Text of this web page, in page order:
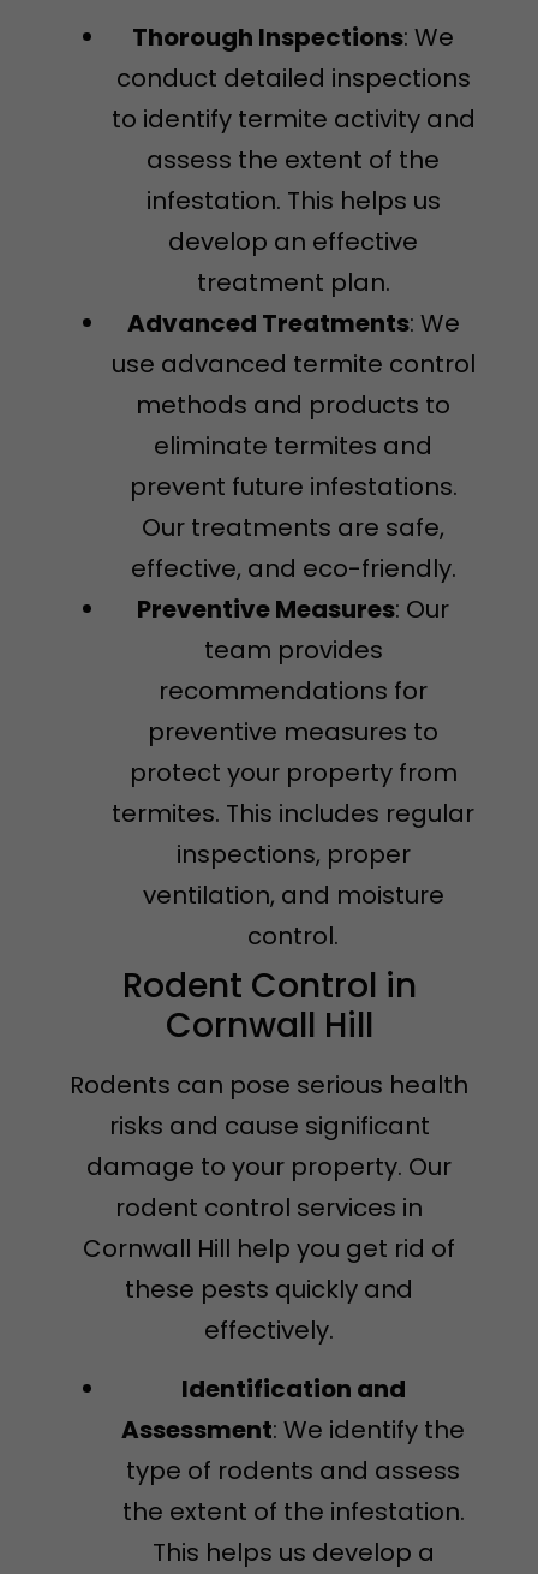
Thorough Inspections: We
conduct detailed inspections
to identify termite activity and
assess the extent of the
infestation. This helps us
develop an effective
treatment plan.
Advanced Treatments: We
use advanced termite control
methods and products to
eliminate termites and
prevent future infestations.
Our treatments are safe,
effective, and eco-friendly.
Preventive Measures: Our
team provides
recommendations for
preventive measures to
protect your property from
termites. This includes regular
inspections, proper
ventilation, and moisture
control.
Rodent Control in
Cornwall Hill
Rodents can pose serious health
risks and cause significant
damage to your property. Our
rodent control services in
Cornwall Hill help you get rid of
these pests quickly and
effectively.
Identification and
Assessment: We identify the
type of rodents and assess
the extent of the infestation.
This helps us develop a